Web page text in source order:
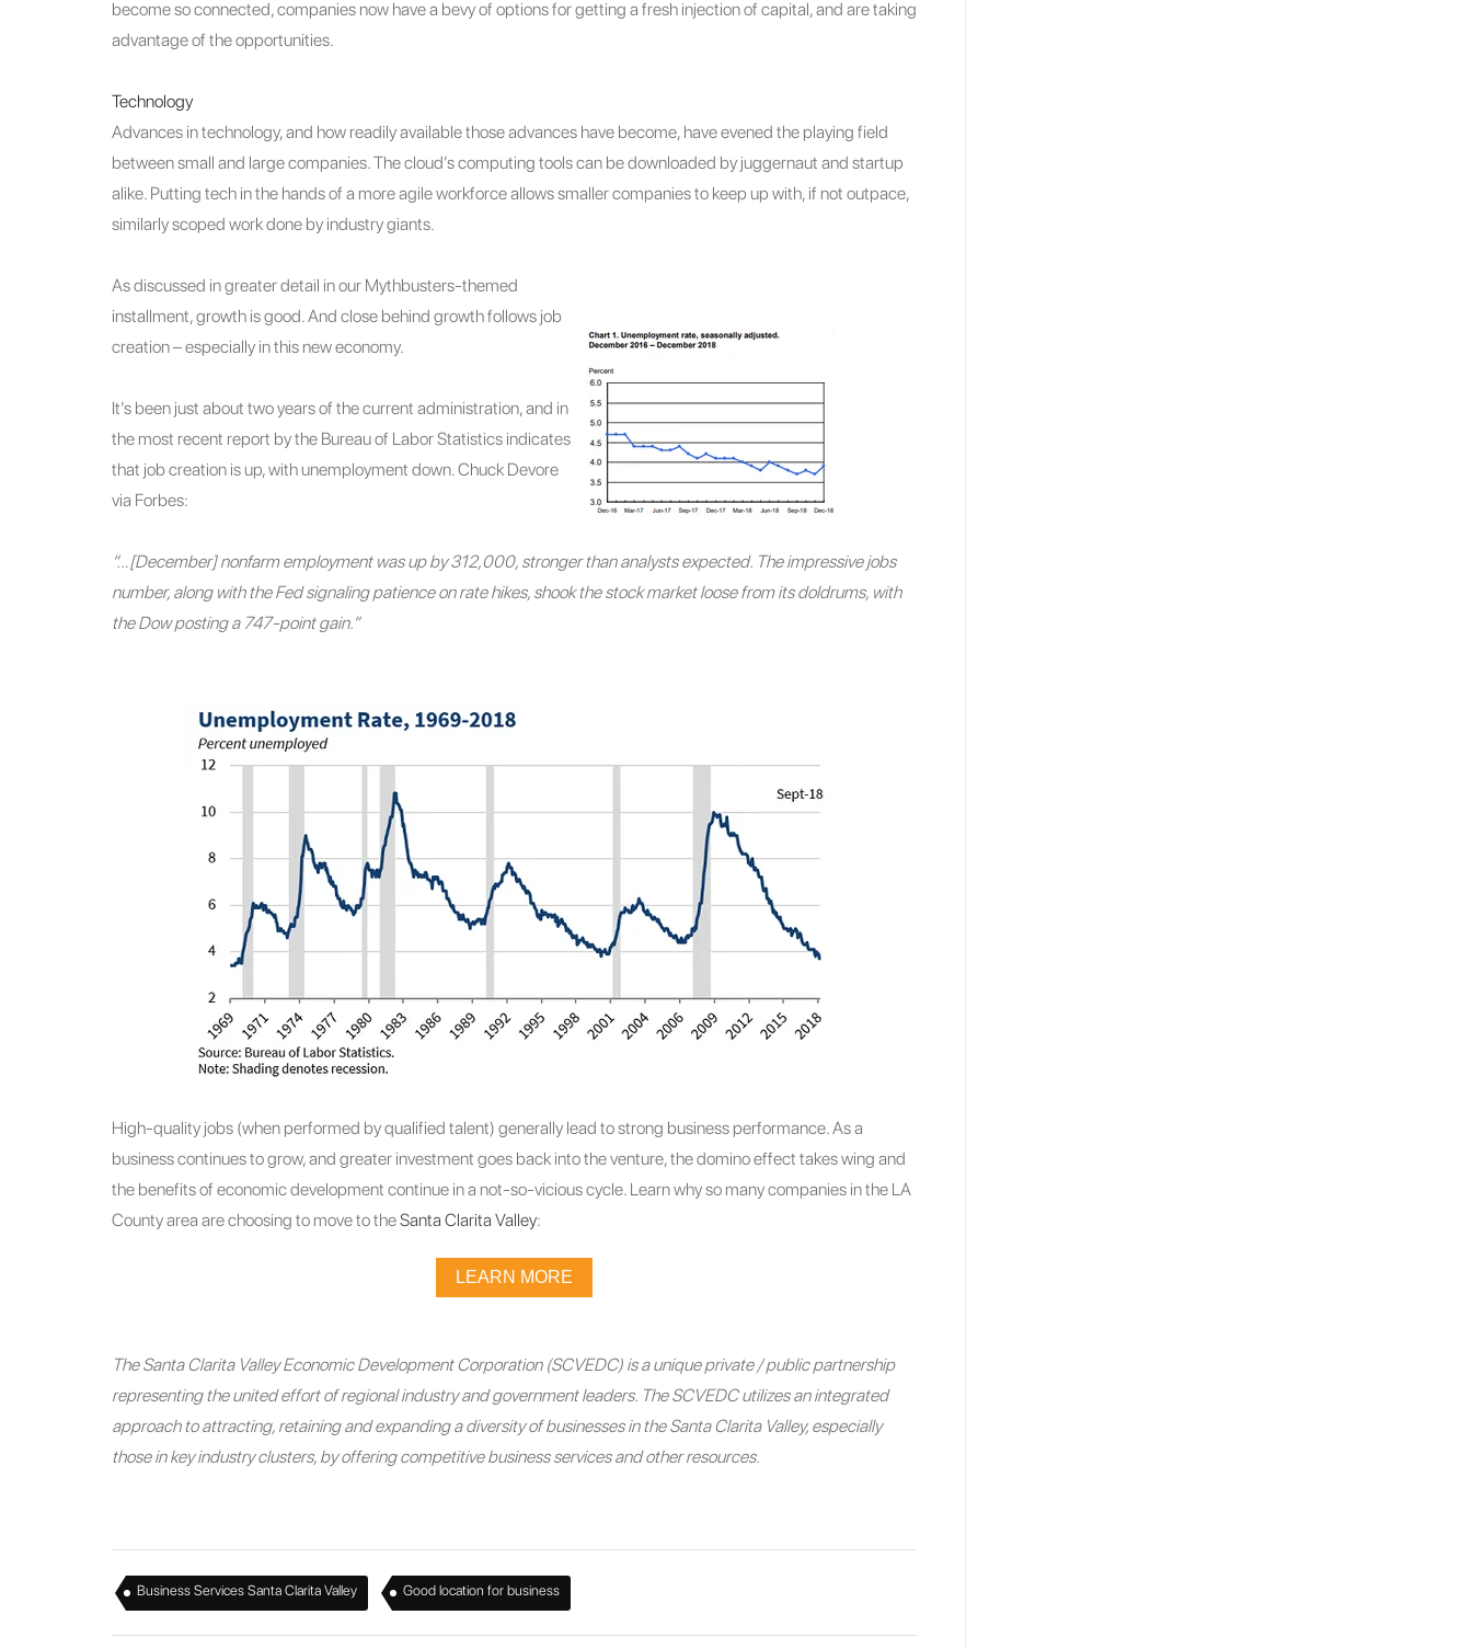
become so connected, companies now have a bevy of options for getting a fresh injection of capital, and are taking
advantage of the opportunities.
Technology
Advances in technology, and how readily available those advances have become, have evened the playing field
between small and large companies. The cloud’s computing tools can be downloaded by juggernaut and startup
alike. Putting tech in the hands of a more agile workforce allows smaller companies to keep up with, if not outpace,
similarly scoped work done by industry giants.
As discussed in greater detail in our Mythbusters-themed
installment, growth is good. And close behind growth follows job
creation – especially in this new economy.
It’s been just about two years of the current administration, and in
the most recent report by the Bureau of Labor Statistics indicates
that job creation is up, with unemployment down. Chuck Devore
via Forbes:
“…[December] nonfarm employment was up by 312,000, stronger than analysts expected. The impressive jobs
number, along with the Fed signaling patience on rate hikes, shook the stock market loose from its doldrums, with
the Dow posting a 747-point gain.”
High-quality jobs (when performed by qualified talent) generally lead to strong business performance. As a
business continues to grow, and greater investment goes back into the venture, the domino effect takes wing and
the benefits of economic development continue in a not-so-vicious cycle. Learn why so many companies in the LA
County area are choosing to move to theSanta Clarita Valley:
LEARN MORE
The Santa Clarita Valley Economic Development Corporation (SCVEDC) is a unique private / public partnership
representing the united effort of regional industry and government leaders. The SCVEDC utilizes an integrated
approach to attracting, retaining and expanding a diversity of businesses in the Santa Clarita Valley, especially
those in key industry clusters, by offering competitive business services and other resources.
Business Services Santa Clarita Valley , Good location for business